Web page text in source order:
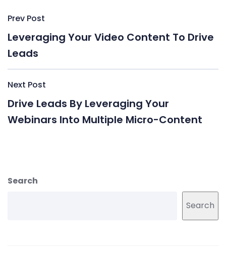
Post
navigation
Prev Post
Leveraging Your Video Content To Drive
Leads
Next Post
Drive Leads By Leveraging Your
Webinars Into Multiple Micro-Content
Search
Search